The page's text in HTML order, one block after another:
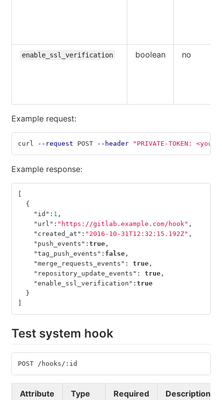
enable_ssl_verification boolean no
Example request:
curl --request POST --header "PRIVATE-TOKEN:
Example response:
{
"id" : 1 ,
"url" : "https://gitlab.example.com/hook" ,
"created_at" : "2016-10-31T12:32:15.192Z" ,
"push_events" : true ,
"tag_push_events" : false ,
"merge_requests_events" : true ,
"repository_update_events" : true ,
"enable_ssl_verification" : true
}
Test system hook
POST /hooks/:id
Attribute Type Required Description